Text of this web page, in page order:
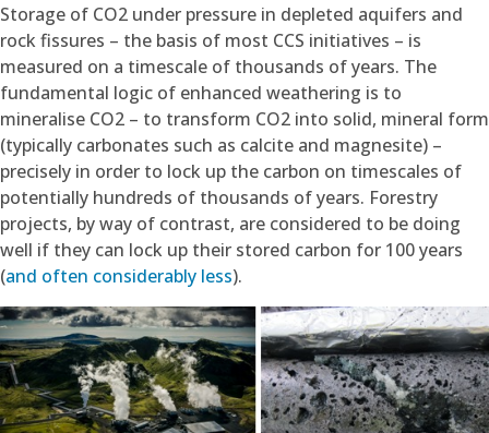
Storage of CO2 under pressure in depleted aquifers and
rock fissures – the basis of most CCS initiatives – is
measured on a timescale of thousands of years. The
fundamental logic of enhanced weathering is to
mineralise CO2 – to transform CO2 into solid, mineral form
(typically carbonates such as calcite and magnesite) –
precisely in order to lock up the carbon on timescales of
potentially hundreds of thousands of years. Forestry
projects, by way of contrast, are considered to be doing
well if they can lock up their stored carbon for 100 years
(and often considerably less).